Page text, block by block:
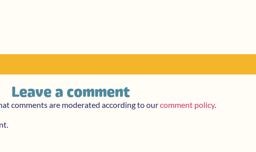
Leave a comment
comments are moderated according to ourcomment policy.